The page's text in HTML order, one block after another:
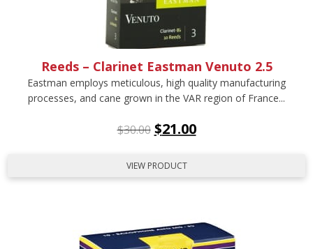
Reeds – Clarinet Eastman Venuto 2.5
Eastman employs meticulous, high quality manufacturing
processes, and cane grown in the VAR region of France...
$30.00 $21.00
VIEW PRODUCT